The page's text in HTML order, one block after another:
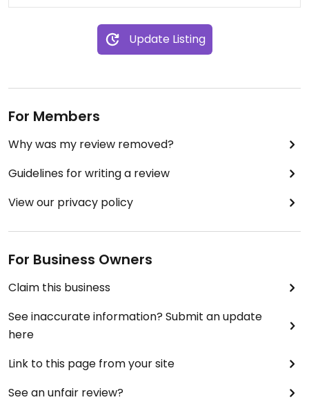
Update Listing
For Members
Why was my review removed?
Guidelines for writing a review
View our privacy policy
For Business Owners
Claim this business
See inaccurate information? Submit an update
here
Link to this page from your site
See an unfair review?